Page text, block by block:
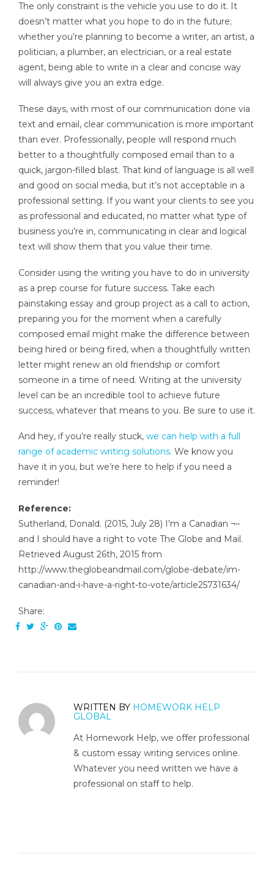
The only constraint is the vehicle you use to do it. It
doesn’t matter what you hope to do in the future;
whether you’re planning to become a writer, an artist, a
politician, a plumber, an electrician, or a real estate
agent, being able to write in a clear and concise way
will always give you an extra edge.
These days, with most of our communication done via
text and email, clear communication is more important
than ever. Professionally, people will respond much
better to a thoughtfully composed email than to a
quick, jargon-filled blast. That kind of language is all well
and good on social media, but it’s not acceptable in a
professional setting. If you want your clients to see you
as professional and educated, no matter what type of
business you’re in, communicating in clear and logical
text will show them that you value their time.
Consider using the writing you have to do in university
as a prep course for future success. Take each
painstaking essay and group project as a call to action,
preparing you for the moment when a carefully
composed email might make the difference between
being hired or being fired, when a thoughtfully written
letter might renew an old friendship or comfort
someone in a time of need. Writing at the university
level can be an incredible tool to achieve future
success, whatever that means to you. Be sure to use it.
And hey, if you’re really stuck, we can help with a full
range of academic writing solutions. We know you
have it in you, but we’re here to help if you need a
reminder!
Reference:
Sutherland, Donald. (2015, July 28) I’m a Canadian ¬–
and I should have a right to vote The Globe and Mail.
Retrieved August 26th, 2015 from
http://www.theglobeandmail.com/globe-debate/im-
canadian-and-i-have-a-right-to-vote/article25731634/
Share:
WRITTEN BY HOMEWORK HELP
GLOBAL
At Homework Help, we offer professional
& custom essay writing services online.
Whatever you need written we have a
professional on staff to help.